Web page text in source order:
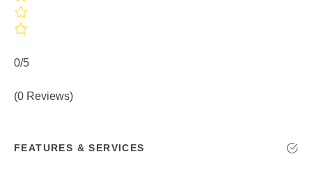
0/5
(0 Reviews)
FEATURES & SERVICES